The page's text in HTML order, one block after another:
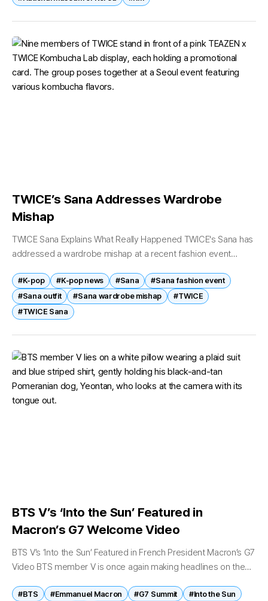
TWICE’s Sana Addresses Wardrobe
Mishap
TWICE Sana Explains What Really Happened TWICE's Sana has
addressed a wardrobe mishap at a recent fashion event
by a styling...
#K-pop #K-pop news #Sana
#Sana fashion event
#Sana outfit
#Sana wardrobe mishap
#TWICE
#TWICE Sana
BTS V’s ‘Into the Sun’ Featured in
Macron’s G7 Welcome Video
BTS V’s ‘Into the Sun’ Featured in French President Macron’s G7
Video BTS member V is once again making headlines on the
#BTS #Emmanuel Macron #G7 Summit
#Into the Sun